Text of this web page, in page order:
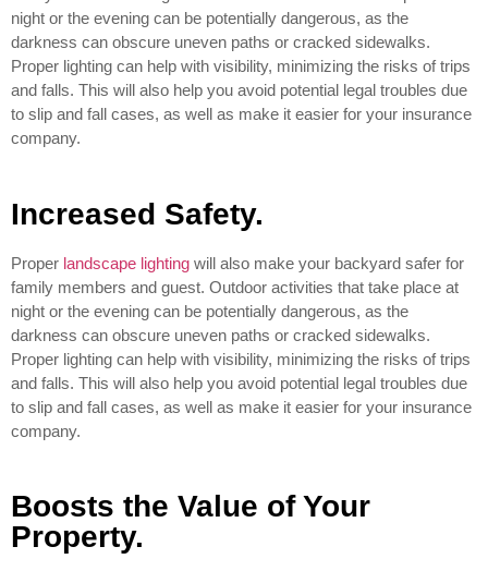
night or the evening can be potentially dangerous, as the
darkness can obscure uneven paths or cracked sidewalks.
Proper lighting can help with visibility, minimizing the risks of trips
and falls. This will also help you avoid potential legal troubles due
to slip and fall cases, as well as make it easier for your insurance
company.
Increased Safety.
Proper landscape lighting will also make your backyard safer for
family members and guest. Outdoor activities that take place at
night or the evening can be potentially dangerous, as the
darkness can obscure uneven paths or cracked sidewalks.
Proper lighting can help with visibility, minimizing the risks of trips
and falls. This will also help you avoid potential legal troubles due
to slip and fall cases, as well as make it easier for your insurance
company.
Boosts the Value of Your
Property.